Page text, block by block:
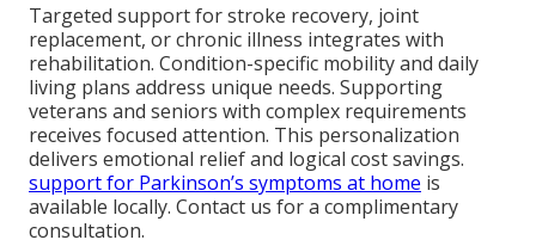
Targeted support for stroke recovery, joint
replacement, or chronic illness integrates with
rehabilitation. Condition-specific mobility and daily
living plans address unique needs. Supporting
veterans and seniors with complex requirements
receives focused attention. This personalization
delivers emotional relief and logical cost savings.
support for Parkinson’s symptoms at home is
available locally. Contact us for a complimentary
consultation.